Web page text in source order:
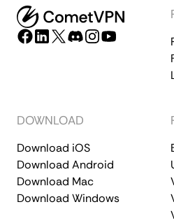
DOWNLOAD
Download iOS
Download Android
Download Mac
Download Windows